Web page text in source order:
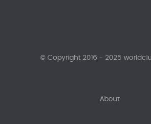
About
© Copyright 2016 - 2025